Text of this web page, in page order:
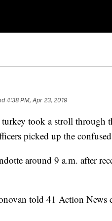
4:38 PM, Apr 23, 2019
took a stroll through
picked up the
around 9 a.m. after
told 41 Action News